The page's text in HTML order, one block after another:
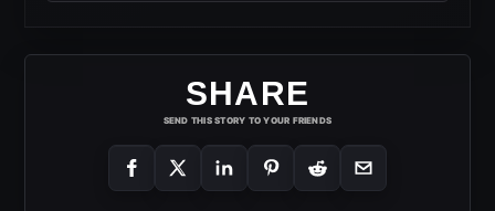
SHARE
SEND THIS STORY TO YOUR FRIENDS